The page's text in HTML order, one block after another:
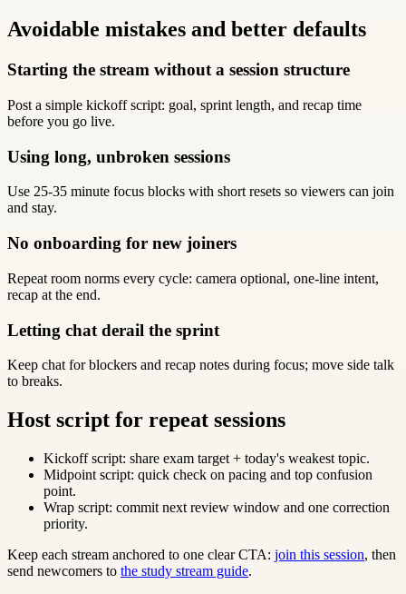
Avoidable mistakes and better defaults
Starting the stream without a session structure
Post a simple kickoff script: goal, sprint length, and recap time
before you go live.
Using long, unbroken sessions
Use 25-35 minute focus blocks with short resets so viewers can join
and stay.
No onboarding for new joiners
Repeat room norms every cycle: camera optional, one-line intent,
recap at the end.
Letting chat derail the sprint
Keep chat for blockers and recap notes during focus; move side talk
to breaks.
Host script for repeat sessions
Kickoff script: share exam target + today's weakest topic.
Midpoint script: quick check on pacing and top confusion
point.
Wrap script: commit next review window and one correction
priority.
Keep each stream anchored to one clear CTA: join this session, then
send newcomers to the study stream guide.